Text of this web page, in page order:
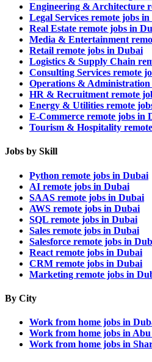
Engineering & Architecture
Legal Services remote jobs
Real Estate remote jobs in
Media & Entertainment
Retail remote jobs in Dubai
Logistics & Supply Chain
Consulting Services remote
Operations &
HR & Recruitment remote
Energy & Utilities remote
E-Commerce remote jobs in
Tourism & Hospitality
Jobs by Skill
Python remote jobs in Dubai
AI remote jobs in Dubai
SAAS remote jobs in Dubai
AWS remote jobs in Dubai
SQL remote jobs in Dubai
Sales remote jobs in Dubai
Salesforce remote jobs in
React remote jobs in Dubai
CRM remote jobs in Dubai
Marketing remote jobs in
By City
Work from home jobs in
Work from home jobs in
Work from home jobs in